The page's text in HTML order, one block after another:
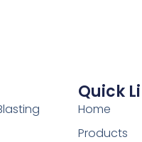
Quick
Home
Products